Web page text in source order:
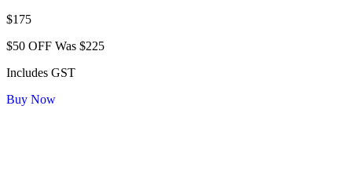
$175
$50 OFF Was $225
Includes GST
Buy Now